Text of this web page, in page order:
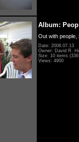
Album:
Out with people,
Date: 2008.07.13
Owner: David R.
Size: 10 items
Views: 4900